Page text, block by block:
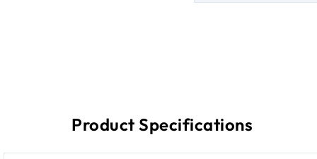
Product Specifications